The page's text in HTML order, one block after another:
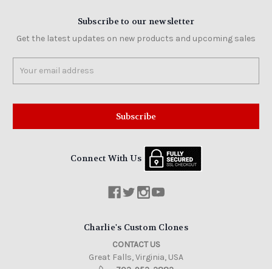
Subscribe to our newsletter
Get the latest updates on new products and upcoming sales
Address
Connect With Us
Charlie's Custom Clones
CONTACT US
Great Falls, Virginia, USA